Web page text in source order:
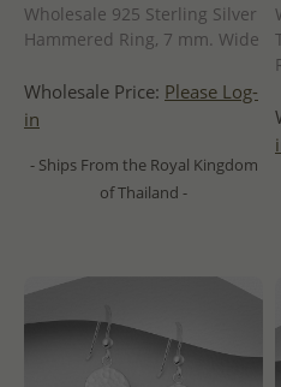
Wholesale 925 Sterling Silver
Hammered Ring, 7 mm. Wide
Wholesale Price: Please Log-
in
- Ships From the Royal Kingdom
of Thailand -